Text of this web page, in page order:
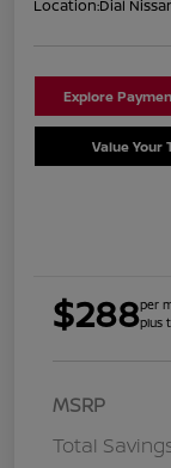
Location:Dial
Explore
Value Your
$288per
plus
MSRP
Total